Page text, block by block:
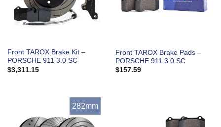
Front TAROX Brake Kit –
PORSCHE 911 3.0 SC
$3,311.15
Front TAROX Brake Pads –
PORSCHE 911 3.0 SC
$157.59
282mm